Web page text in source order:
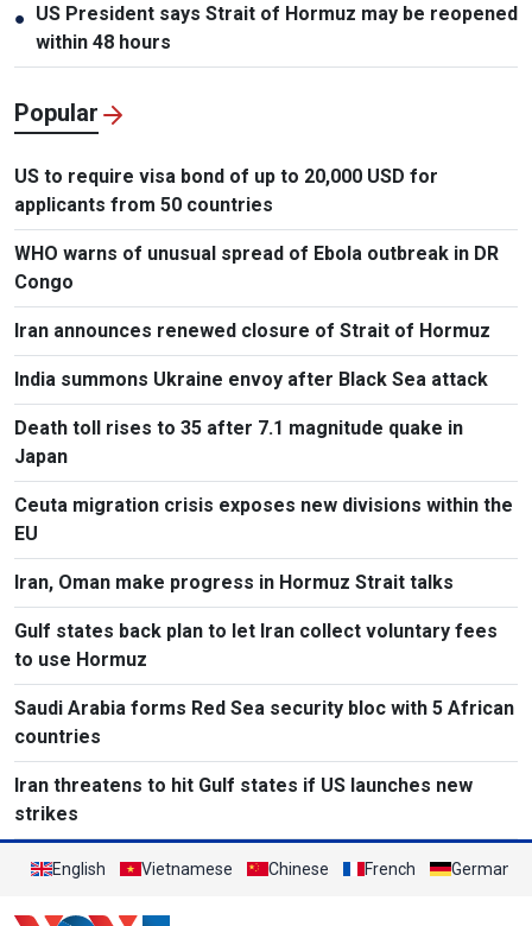
● US President says Strait of Hormuz may be reopened
within 48 hours
Popular
US to require visa bond of up to 20,000 USD for
applicants from 50 countries
WHO warns of unusual spread of Ebola outbreak in DR
Congo
Iran announces renewed closure of Strait of Hormuz
India summons Ukraine envoy after Black Sea attack
Death toll rises to 35 after 7.1 magnitude quake in
Japan
Ceuta migration crisis exposes new divisions within the
EU
Iran, Oman make progress in Hormuz Strait talks
Gulf states back plan to let Iran collect voluntary fees
to use Hormuz
Saudi Arabia forms Red Sea security bloc with 5 African
countries
Iran threatens to hit Gulf states if US launches new
strikes
English Vietnamese Chinese French German